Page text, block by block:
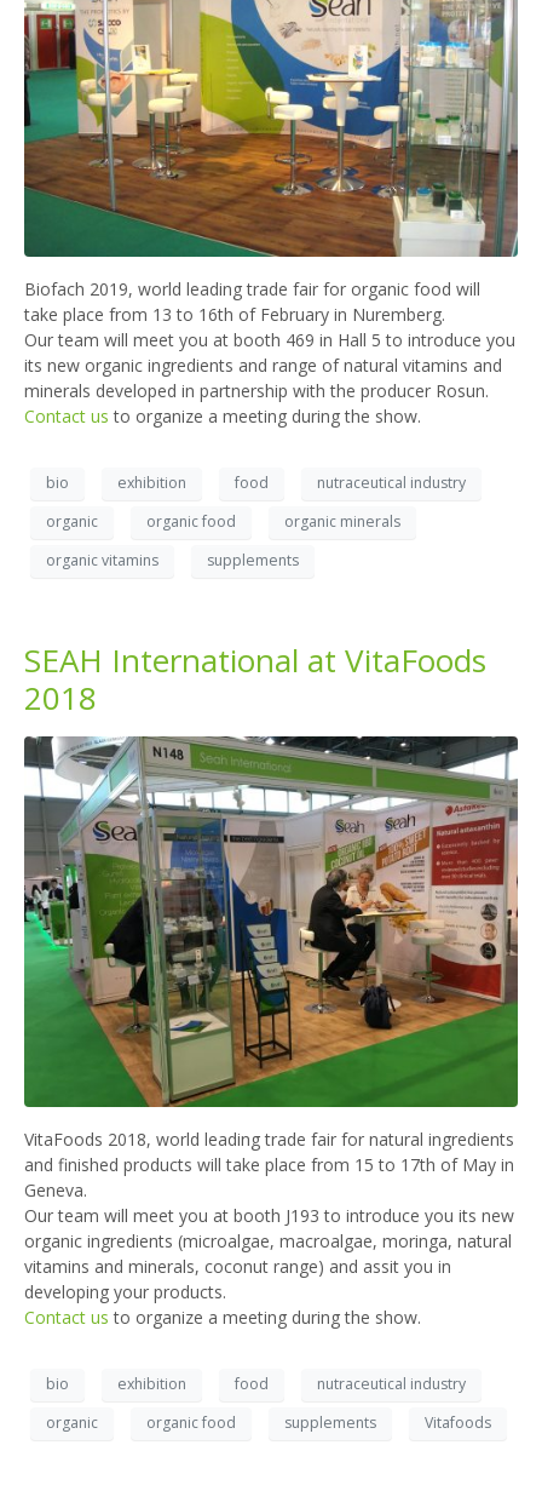
Biofach 2019, world leading trade fair for organic food will
take place from 13 to 16th of February in Nuremberg.
Our team will meet you at booth 469 in Hall 5 to introduce you
its new organic ingredients and range of natural vitamins and
minerals developed in partnership with the producer Rosun.
Contact usto organize a meeting during the show.
bio exhibition food
nutraceutical industry
organic
organic food
organic minerals
organic vitamins
supplements
SEAH International at VitaFoods
2018
VitaFoods 2018, world leading trade fair for natural ingredients
and finished products will take place from 15 to 17th of May in
Geneva.
Our team will meet you at booth J193 to introduce you its new
organic ingredients (microalgae, macroalgae, moringa, natural
vitamins and minerals, coconut range) and assit you in
developing your products.
Contact usto organize a meeting during the show.
bio exhibition food
nutraceutical industry
organic
organic food supplements Vitafoods